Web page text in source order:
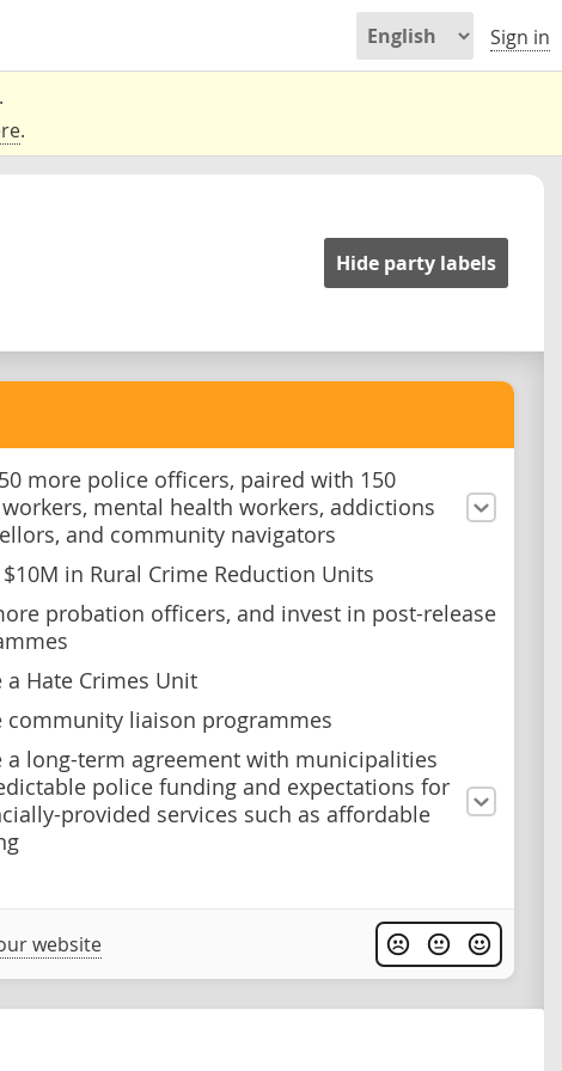
Sign in
.
.
Hide party labels
more police officers, paired with 150
mental health workers, addictions
and community navigators
in Rural Crime Reduction Units
probation officers, and invest in post-release
a Hate Crimes Unit
community liaison programmes
a long-term agreement with municipalities
police funding and expectations for
provided services such as affordable
website